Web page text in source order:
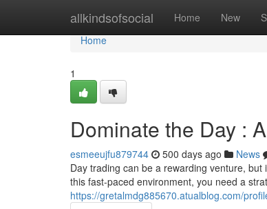
allkindsofsocial Home New
Home
Home
1
Dominate the Day :
esmeeujfu879744 500 days ago News
Day trading can be a rewarding venture,
this fast-paced environment, you need a
https://gretalmdg885670.atualblog.com/